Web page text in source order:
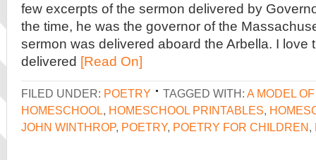
few excerpts of the sermon delivered by
the time, he was the governor of the
sermon was delivered aboard the Arbella. I love
delivered [Read On]
FILED UNDER: POETRY TAGGED WITH: A MODEL
HOMESCHOOL, HOMESCHOOL PRINTABLES,
JOHN WINTHROP, POETRY, POETRY FOR CHILDREN,